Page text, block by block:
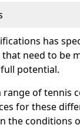
has
need to be
potential.
range of tennis
for these
the conditions